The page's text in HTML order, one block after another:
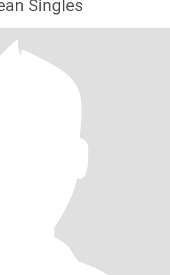
Singles